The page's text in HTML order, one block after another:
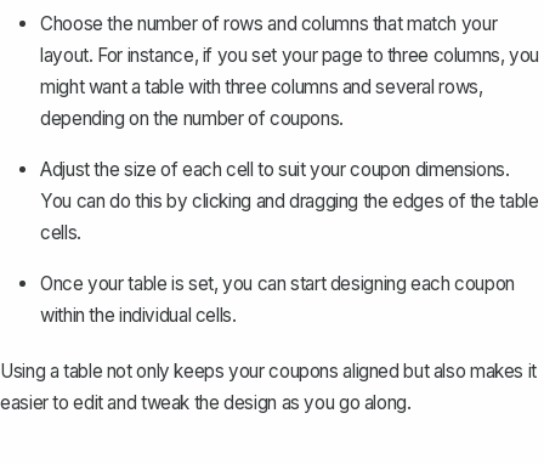
Choose the number of rows and columns that match your
layout. For instance, if you set your page to three columns, you
might want a table with three columns and several rows,
depending on the number of coupons.
Adjust the size of each cell to suit your coupon dimensions.
You can do this by clicking and dragging the edges of the table
cells.
Once your table is set, you can start designing each coupon
within the individual cells.
Using a table not only keeps your coupons aligned but also makes it
easier to edit and tweak the design as you go along.